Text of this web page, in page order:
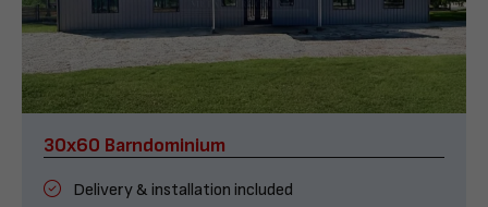
30x60 Barndominium
Delivery & installation included